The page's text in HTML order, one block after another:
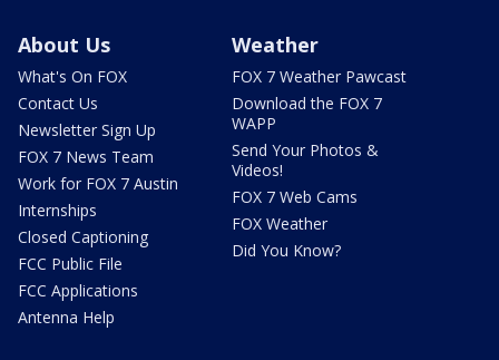
About Us
What's On FOX
Contact Us
Newsletter Sign Up
FOX 7 News Team
Work for FOX 7 Austin
Internships
Closed Captioning
FCC Public File
FCC Applications
Antenna Help
Weather
FOX 7 Weather Pawcast
Download the FOX 7
WAPP
Send Your Photos &
Videos!
FOX 7 Web Cams
FOX Weather
Did You Know?